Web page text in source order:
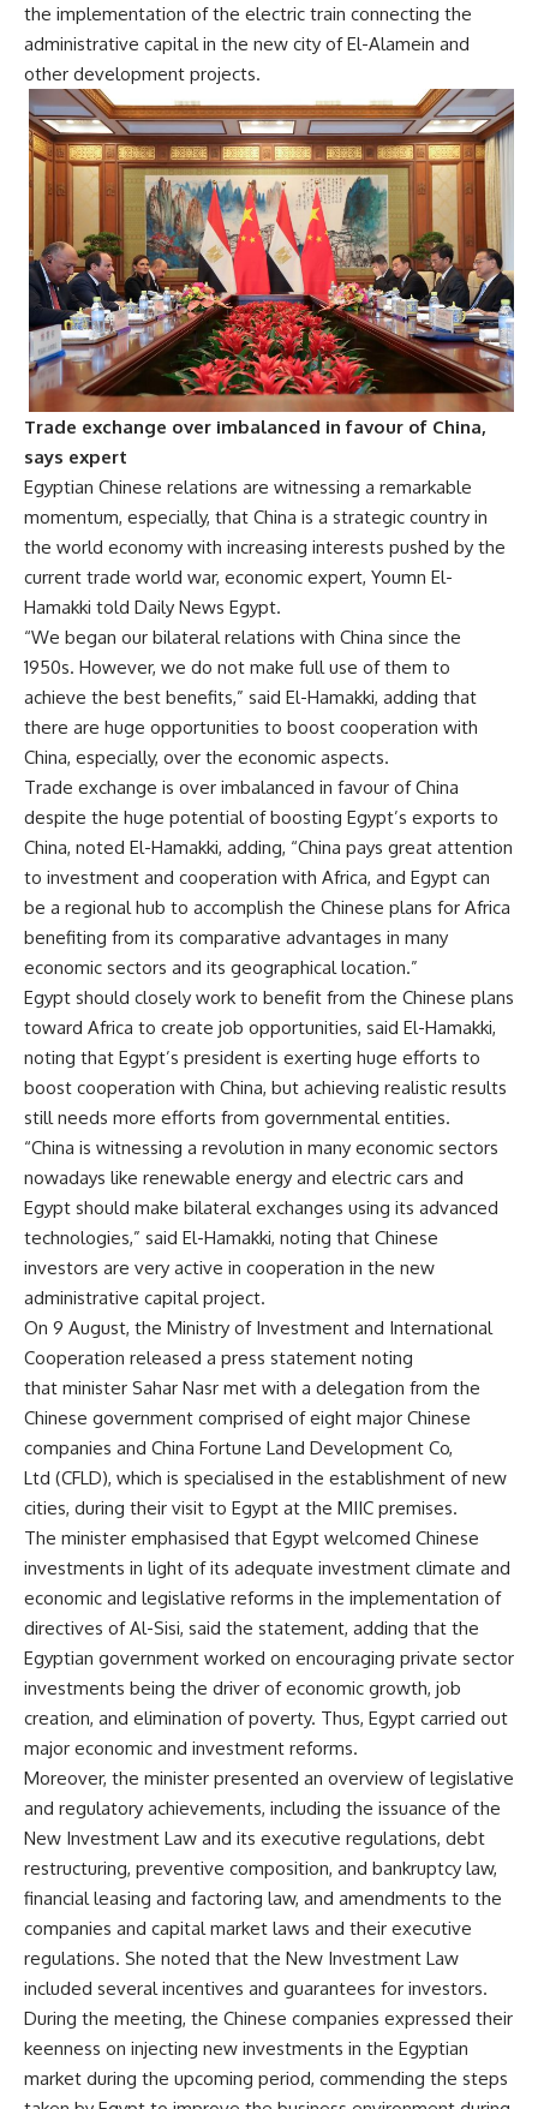
the implementation of the electric train connecting the
administrative capital in the new city of El-Alamein and
other development projects.
Trade exchange over imbalanced in favour of China,
says expert
Egyptian Chinese relations are witnessing a remarkable
momentum, especially, that China is a strategic country in
the world economy with increasing interests pushed by the
current trade world war, economic expert, Youmn El-
Hamakki told Daily News Egypt.
“We began our bilateral relations with China since the
1950s. However, we do not make full use of them to
achieve the best benefits,” said El-Hamakki, adding that
there are huge opportunities to boost cooperation with
China, especially, over the economic aspects.
Trade exchange is over imbalanced in favour of China
despite the huge potential of boosting Egypt’s exports to
China, noted El-Hamakki, adding, “China pays great attention
to investment and cooperation with Africa, and Egypt can
be a regional hub to accomplish the Chinese plans for Africa
benefiting from its comparative advantages in many
economic sectors and its geographical location.”
Egypt should closely work to benefit from the Chinese plans
toward Africa to create job opportunities, said El-Hamakki,
noting that Egypt’s president is exerting huge efforts to
boost cooperation with China, but achieving realistic results
still needs more efforts from governmental entities.
“China is witnessing a revolution in many economic sectors
nowadays like renewable energy and electric cars and
Egypt should make bilateral exchanges using its advanced
technologies,” said El-Hamakki, noting that Chinese
investors are very active in cooperation in the new
administrative capital project.
On 9 August, the Ministry of Investment and International
Cooperation released a press statement noting
that minister Sahar Nasr met with a delegation from the
Chinese government comprised of eight major Chinese
companies and China Fortune Land Development Co,
Ltd (CFLD), which is specialised in the establishment of new
cities, during their visit to Egypt at the MIIC premises.
The minister emphasised that Egypt welcomed Chinese
investments in light of its adequate investment climate and
economic and legislative reforms in the implementation of
directives of Al-Sisi, said the statement, adding that the
Egyptian government worked on encouraging private sector
investments being the driver of economic growth, job
creation, and elimination of poverty. Thus, Egypt carried out
major economic and investment reforms.
Moreover, the minister presented an overview of legislative
and regulatory achievements, including the issuance of the
New Investment Law and its executive regulations, debt
restructuring, preventive composition, and bankruptcy law,
financial leasing and factoring law, and amendments to the
companies and capital market laws and their executive
regulations. She noted that the New Investment Law
included several incentives and guarantees for investors.
During the meeting, the Chinese companies expressed their
keenness on injecting new investments in the Egyptian
market during the upcoming period, commending the steps